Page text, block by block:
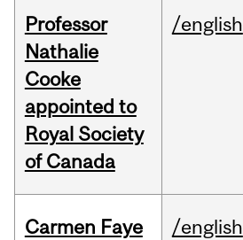
Professor
Nathalie
Cooke
appointed to
Royal Society
of Canada
/english
Carmen Faye
/english